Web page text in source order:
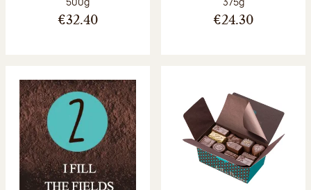
€32.40 €24.30